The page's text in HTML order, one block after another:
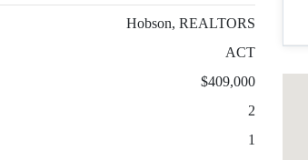
Hobson, REALTORS
ACT
$409,000
2
1